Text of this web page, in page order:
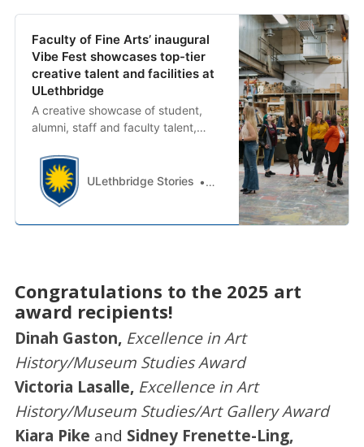
Faculty of Fine Arts’ inaugural
Vibe Fest showcases top-tier
creative talent and facilities at
ULethbridge
A creative showcase of student,
alumni, staff and faculty talent,
University of Lethbridge Centre for
the Arts (UCA) and allowed
community members to experience
presentations.
ULethbridge Stories Monica Lockett
Congratulations to the 2025 art
award recipients!
Dinah Gaston, Excellence in Art
History/Museum Studies Award
Victoria Lasalle, Excellence in Art
History/Museum Studies/Art Gallery Award
Kiara Pike and Sidney Frenette-Ling,